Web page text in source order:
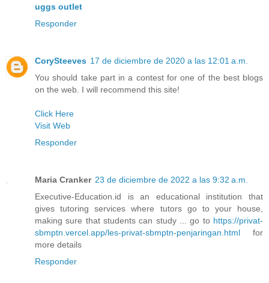
uggs outlet
Responder
CorySteeves 17 de diciembre de 2020 a las 12:01 a.m.
You should take part in a contest for one of the best blogs
on the web. I will recommend this site!
Click Here
Visit Web
Responder
Maria Cranker 23 de diciembre de 2022 a las 9:32 a.m.
Executive-Education.id is an educational institution that
gives tutoring services where tutors go to your house,
making sure that students can study ... go to https://privat-
sbmptn.vercel.app/les-privat-sbmptn-penjaringan.html for
more details
Responder